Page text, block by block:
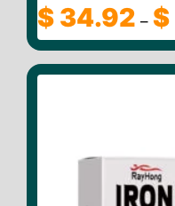
0
o
u
o
$ 34.92 – $